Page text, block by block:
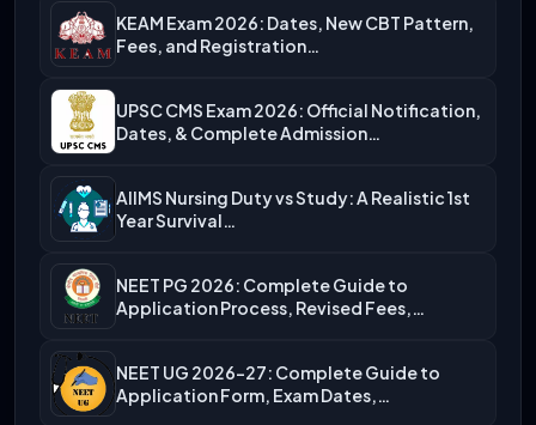
KEAM Exam 2026: Dates, New CBT Pattern,
Fees, and Registration…
UPSC CMS Exam 2026: Official Notification,
Dates, & Complete Admission…
AIIMS Nursing Duty vs Study: A Realistic 1st
Year Survival…
NEET PG 2026: Complete Guide to
Application Process, Revised Fees,…
NEET UG 2026-27: Complete Guide to
Application Form, Exam Dates,…